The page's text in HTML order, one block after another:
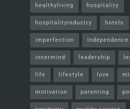
healthyliving hospitality
hospitalityindustry hotels
imperfection Independence
innermind leadership
life lifestyle love
motivation parenting